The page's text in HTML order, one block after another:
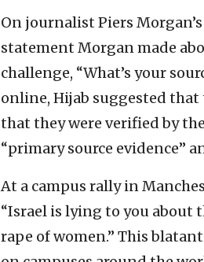
On journalist Piers
statement Morgan made
challenge, “What’s your
online, Hijab suggested
that they were verified by
“primary source evidence”
At a campus rally in
“Israel is lying to you about
rape of women.” This